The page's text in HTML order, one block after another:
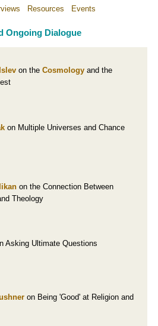
Resources Events
Ongoing Dialogue
on the Cosmology and the
on Multiple Universes and Chance
on the Connection Between
Theology
Asking Ultimate Questions
on Being 'Good' at Religion and